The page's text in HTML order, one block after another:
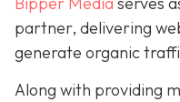
partner, delivering
generate organic
Along with providing